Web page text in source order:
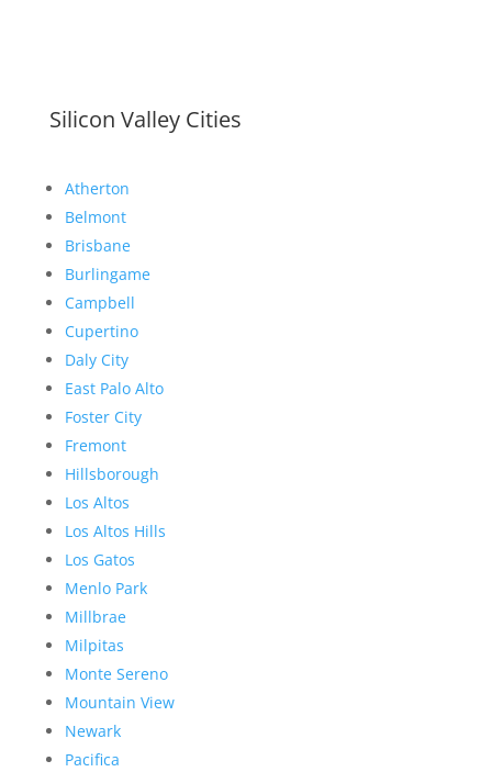
Silicon Valley Cities
Atherton
Belmont
Brisbane
Burlingame
Campbell
Cupertino
Daly City
East Palo Alto
Foster City
Fremont
Hillsborough
Los Altos
Los Altos Hills
Los Gatos
Menlo Park
Millbrae
Milpitas
Monte Sereno
Mountain View
Newark
Pacifica